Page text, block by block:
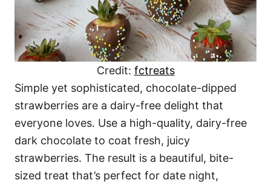
Credit: fctreats
Simple yet sophisticated, chocolate-dipped
strawberries are a dairy-free delight that
everyone loves. Use a high-quality, dairy-free
dark chocolate to coat fresh, juicy
strawberries. The result is a beautiful, bite-
sized treat that’s perfect for date night,